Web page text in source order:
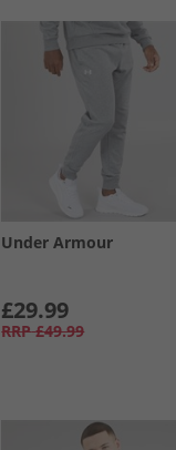
Under Armour
£29.99
RRP £49.99